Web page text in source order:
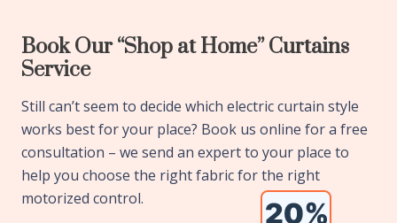
Book Our “Shop at Home” Curtains
Service
Still can’t seem to decide which electric curtain style
works best for your place? Book us online for a free
consultation – we send an expert to your place to
help you choose the right fabric for the right
motorized control.